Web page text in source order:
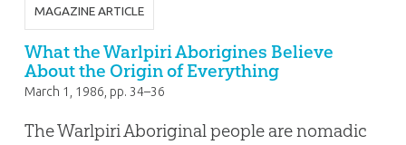
MAGAZINE ARTICLE
What the Warlpiri Aborigines Believe
About the Origin of Everything
March 1, 1986, pp. 34–36
The Warlpiri Aboriginal people are nomadic